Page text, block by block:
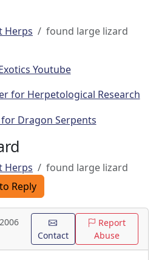
Herps found large lizard
Herps found large lizard
Reply
Contact
Report
Abuse